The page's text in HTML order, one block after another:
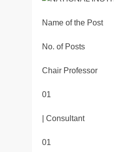
Name of the Post
No. of Posts
Chair Professor
01
| Consultant
01